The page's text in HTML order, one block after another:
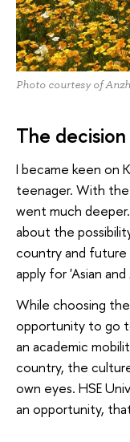
Photo courtesy of
The
I became keen on
teenager. With
went much
about the
country and
apply for 'Asian
While choosing
opportunity to go
an academic
country, the
own eyes. HSE
an opportunity,